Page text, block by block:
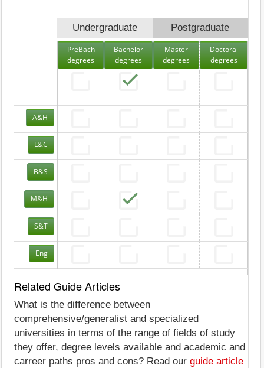
Undergraduate Postgraduate
PreBach
degrees
Bachelor
degrees
Master
degrees
Doctoral
degrees
A&H
L&C
B&S
M&H
S&T
Eng
Related Guide Articles
What is the difference between
comprehensive/generalist and specialized
universities in terms of the range of fields of study
they offer, degree levels available and academic and
carreer paths pros and cons? Read our guide article